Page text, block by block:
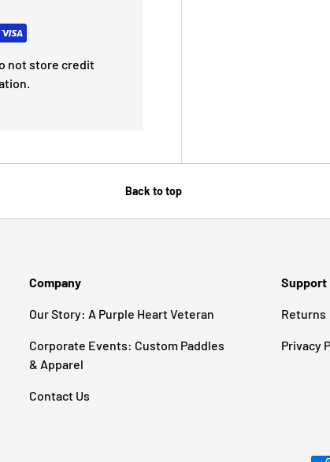
not store credit
Back to top
Company
Our Story: A Purple Heart Veteran
Corporate Events: Custom Paddles
& Apparel
Contact Us
Support
Returns
Privacy